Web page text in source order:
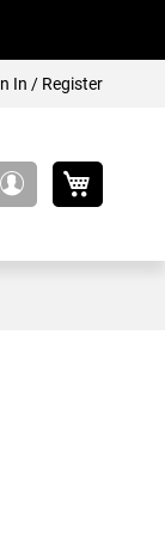
In / Register